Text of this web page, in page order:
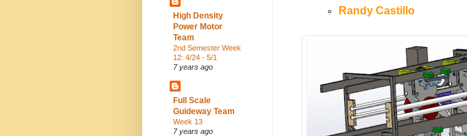
Randy Castillo
High Density
Power Motor
Team
2nd Semester Week
12: 4/24 - 5/1
7 years ago
Full Scale
Guideway Team
Week 13
7 years ago